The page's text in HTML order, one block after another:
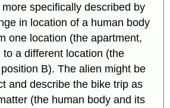
specifically described by
in location of a human body
one location (the apartment,
to a different location (the
B). The alien might be
and describe the bike trip as
(the human body and its